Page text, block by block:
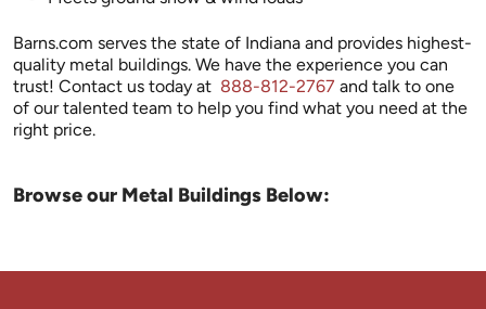
Barns.com serves the state of Indiana and provides highest-
quality metal buildings. We have the experience you can
trust! Contact us today at 888-812-2767 and talk to one
of our talented team to help you find what you need at the
right price.
Browse our Metal Buildings Below: